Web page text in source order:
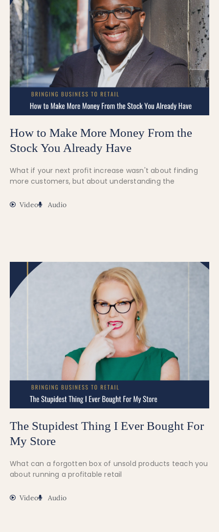
How to Make More Money From the
Stock You Already Have
What if your next profit increase wasn't about finding
more customers, but about understanding the
Video Audio
The Stupidest Thing I Ever Bought For
My Store
What can a forgotten box of unsold products teach you
about running a profitable retail
Video Audio